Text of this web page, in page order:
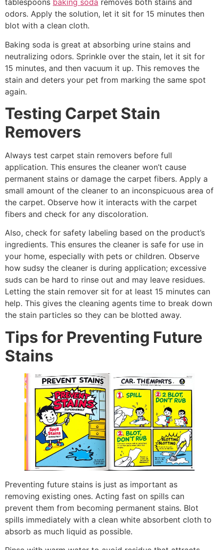
tablespoons baking soda removes both stains and
odors. Apply the solution, let it sit for 15 minutes then
blot with a clean cloth.
Baking soda is great at absorbing urine stains and
neutralizing odors. Sprinkle over the stain, let it sit for
15 minutes, and then vacuum it up. This removes the
stain and deters your pet from marking the same spot
again.
Testing Carpet Stain
Removers
Always test carpet stain removers before full
application. This ensures the cleaner won’t cause
permanent stains or damage the carpet fibers. Apply a
small amount of the cleaner to an inconspicuous area of
the carpet. Observe how it interacts with the carpet
fibers and check for any discoloration.
Also, check for safety labeling based on the product’s
ingredients. This ensures the cleaner is safe for use in
your home, especially with pets or children. Observe
how sudsy the cleaner is during application; excessive
suds can be hard to rinse out and may leave residues.
Letting the stain remover sit for at least 15 minutes can
help. This gives the cleaning agents time to break down
the stain particles so they can be blotted away.
Tips for Preventing Future
Stains
Preventing future stains is just as important as
removing existing ones. Acting fast on spills can
prevent them from becoming permanent stains. Blot
spills immediately with a clean white absorbent cloth to
absorb as much liquid as possible.